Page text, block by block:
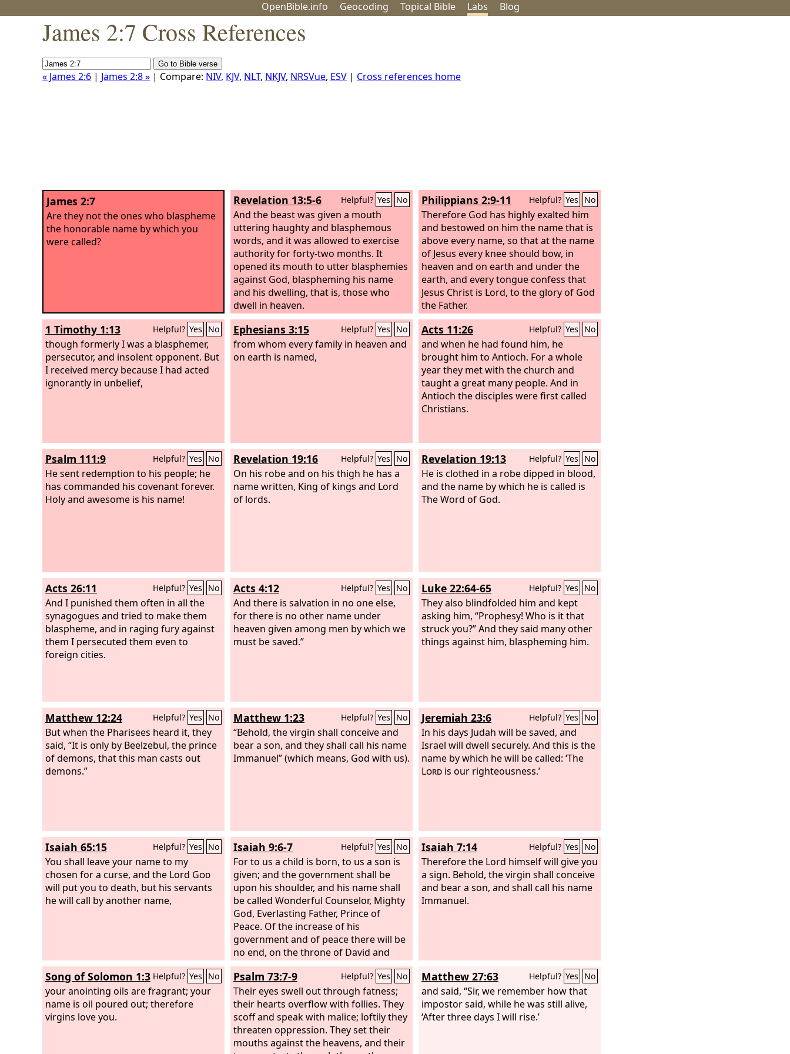
OpenBible.info Geocoding Topical Bible Labs Blog
James 2:7 Cross References
« James 2:6 | James 2:8 » | Compare: NIV, KJV, NLT, NKJV, NRSVue, ESV | Cross references home
James 2:7
Are they not the ones who blaspheme
the honorable name by which you
were called?
Revelation 13:5-6 Helpful? Yes No
And the beast was given a mouth
uttering haughty and blasphemous
words, and it was allowed to exercise
authority for forty-two months. It
opened its mouth to utter blasphemies
against God, blaspheming his name
and his dwelling, that is, those who
dwell in heaven.
Philippians 2:9-11 Helpful? Yes No
Therefore God has highly exalted him
and bestowed on him the name that is
above every name, so that at the name
of Jesus every knee should bow, in
heaven and on earth and under the
earth, and every tongue confess that
Jesus Christ is Lord, to the glory of God
the Father.
1 Timothy 1:13 Helpful? Yes No
though formerly I was a blasphemer,
persecutor, and insolent opponent. But
I received mercy because I had acted
ignorantly in unbelief,
Ephesians 3:15 Helpful? Yes No
from whom every family in heaven and
on earth is named,
Acts 11:26 Helpful? Yes No
and when he had found him, he
brought him to Antioch. For a whole
year they met with the church and
taught a great many people. And in
Antioch the disciples were first called
Christians.
Psalm 111:9 Helpful? Yes No
He sent redemption to his people; he
has commanded his covenant forever.
Holy and awesome is his name!
Revelation 19:16 Helpful? Yes No
On his robe and on his thigh he has a
name written, King of kings and Lord
of lords.
Revelation 19:13 Helpful? Yes No
He is clothed in a robe dipped in blood,
and the name by which he is called is
The Word of God.
Acts 26:11 Helpful? Yes No
And I punished them often in all the
synagogues and tried to make them
blaspheme, and in raging fury against
them I persecuted them even to
foreign cities.
Acts 4:12 Helpful? Yes No
And there is salvation in no one else,
for there is no other name under
heaven given among men by which we
must be saved.”
Luke 22:64-65 Helpful? Yes No
They also blindfolded him and kept
asking him, “Prophesy! Who is it that
struck you?” And they said many other
things against him, blaspheming him.
Matthew 12:24 Helpful? Yes No
But when the Pharisees heard it, they
said, “It is only by Beelzebul, the prince
of demons, that this man casts out
demons.”
Matthew 1:23 Helpful? Yes No
“Behold, the virgin shall conceive and
bear a son, and they shall call his name
Immanuel” (which means, God with us).
Jeremiah 23:6 Helpful? Yes No
In his days Judah will be saved, and
Israel will dwell securely. And this is the
name by which he will be called: ‘The
Lord is our righteousness.’
Isaiah 65:15 Helpful? Yes No
You shall leave your name to my
chosen for a curse, and the Lord God
will put you to death, but his servants
he will call by another name,
Isaiah 9:6-7 Helpful? Yes No
For to us a child is born, to us a son is
given; and the government shall be
upon his shoulder, and his name shall
be called Wonderful Counselor, Mighty
God, Everlasting Father, Prince of
Peace. Of the increase of his
government and of peace there will be
no end, on the throne of David and
over his kingdom, to establish it and to
uphold it with justice and with
righteousness from this time forth and
forevermore. The zeal of theLordof
hosts will do this.
Isaiah 7:14 Helpful? Yes No
Therefore the Lord himself will give you
a sign. Behold, the virgin shall conceive
and bear a son, and shall call his name
Immanuel.
Song of Solomon 1:3 Helpful? Yes No
your anointing oils are fragrant; your
name is oil poured out; therefore
virgins love you.
Psalm 73:7-9 Helpful? Yes No
Their eyes swell out through fatness;
their hearts overflow with follies. They
scoff and speak with malice; loftily they
threaten oppression. They set their
mouths against the heavens, and their
Matthew 27:63 Helpful? Yes No
and said, “Sir, we remember how that
impostor said, while he was still alive,
‘After three days I will rise.’